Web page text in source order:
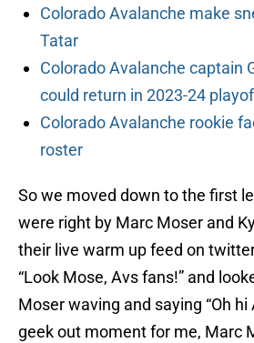
Colorado Avalanche make
Tatar
Colorado Avalanche captain
could return in 2023-24
Colorado Avalanche rookie
roster
So we moved down to the first
were right by Marc Moser and
their live warm up feed on
“Look Mose, Avs fans!” and
Moser waving and saying “Oh hi
geek out moment for me, Marc